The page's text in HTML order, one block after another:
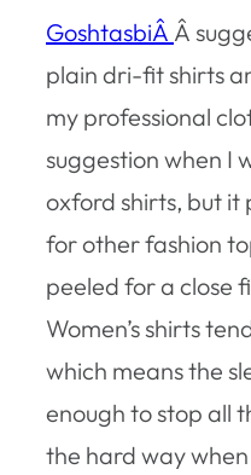
GoshtasbiÂ Â
plain dri-fit shirts
my professional
suggestion when I
oxford shirts, but it
for other fashion
peeled for a close
Women’s shirts
which means the
enough to stop all
the hard way